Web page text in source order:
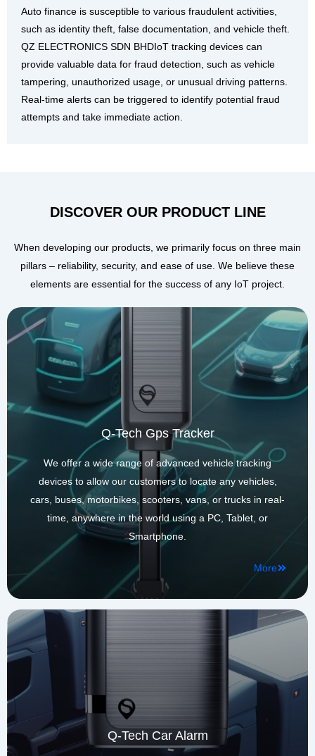
Auto finance is susceptible to various fraudulent activities,
such as identity theft, false documentation, and vehicle theft.
QZ ELECTRONICS SDN BHDIoT tracking devices can
provide valuable data for fraud detection, such as vehicle
tampering, unauthorized usage, or unusual driving patterns.
Real-time alerts can be triggered to identify potential fraud
attempts and take immediate action.
DISCOVER OUR PRODUCT LINE
When developing our products, we primarily focus on three main
pillars – reliability, security, and ease of use. We believe these
elements are essential for the success of any IoT project.
Q-Tech Gps Tracker
We offer a wide range of advanced vehicle tracking
devices to allow our customers to locate any vehicles,
cars, buses, motorbikes, scooters, vans, or trucks in real-
time, anywhere in the world using a PC, Tablet, or
Smartphone.
More
Q-Tech Car Alarm